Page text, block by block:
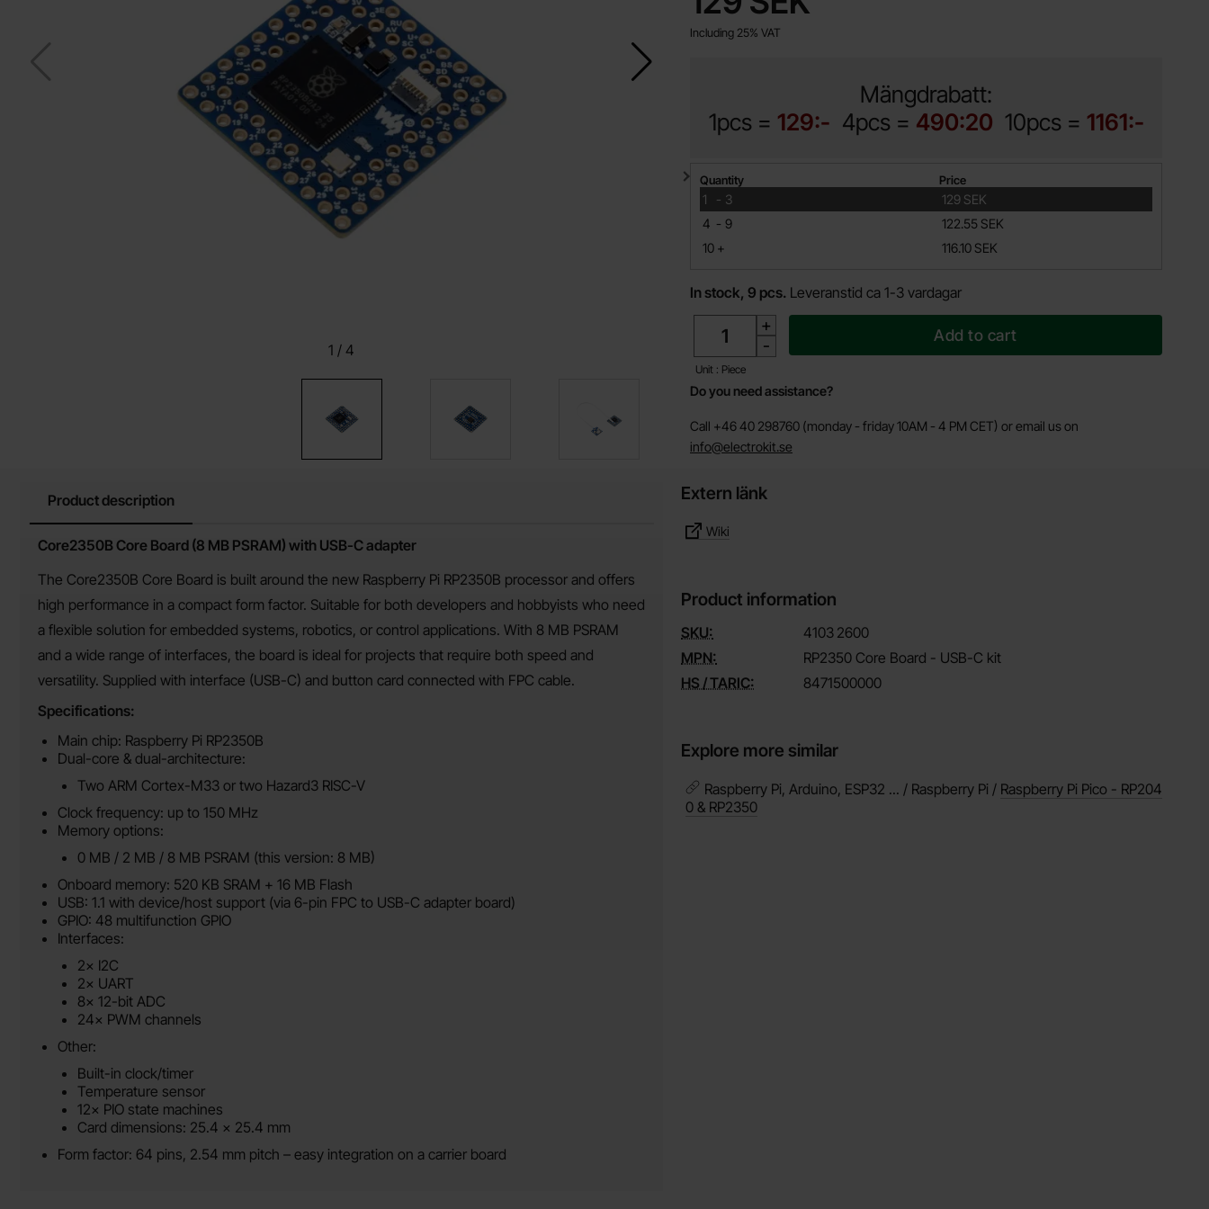
1 / 4
Including 25% VAT
Mängdrabatt:
1pcs = 129:- 4pcs = 490:20 10pcs = 1161:-
Quantity discount
Quantity Price
1 -
till 3
129 SEK
4 -
till 9
122.55 SEK
10 +
till 116.10 SEK
In stock, 9 pcs. Leveranstid ca 1-3 vardagar
quantity
+
-
Unit : Piece
Add to cart
Do you need assistance?
Call +46 40 298760 (monday - friday 10AM - 4 PM CET) or email us on
info@electrokit.se
Product description
Product description
Core2350B Core Board (8 MB PSRAM) with USB-C adapter
The Core2350B Core Board is built around the new Raspberry Pi RP2350B processor and offers
high performance in a compact form factor. Suitable for both developers and hobbyists who need
a flexible solution for embedded systems, robotics, or control applications. With 8 MB PSRAM
and a wide range of interfaces, the board is ideal for projects that require both speed and
versatility. Supplied with interface (USB-C) and button card connected with FPC cable.
Specifications:
Main chip: Raspberry Pi RP2350B
Dual-core & dual-architecture:
Two ARM Cortex-M33 or two Hazard3 RISC-V
Clock frequency: up to 150 MHz
Memory options:
0 MB / 2 MB / 8 MB PSRAM (this version: 8 MB)
Onboard memory: 520 KB SRAM + 16 MB Flash
USB: 1.1 with device/host support (via 6-pin FPC to USB-C adapter board)
GPIO: 48 multifunction GPIO
Interfaces:
2× I2C
2× UART
8× 12-bit ADC
24× PWM channels
Other:
Built-in clock/timer
Temperature sensor
12× PIO state machines
Card dimensions: 25.4 x 25.4 mm
Form factor: 64 pins, 2.54 mm pitch – easy integration on a carrier board
Extern länk
Wiki
Product information
SKU: 4103 2600
MPN:
RP2350 Core Board - USB-C kit
HS / TARIC:
8471500000
Explore more similar
Raspberry Pi, Arduino, ESP32 ... / Raspberry Pi / Raspberry Pi Pico - RP204
0 & RP2350